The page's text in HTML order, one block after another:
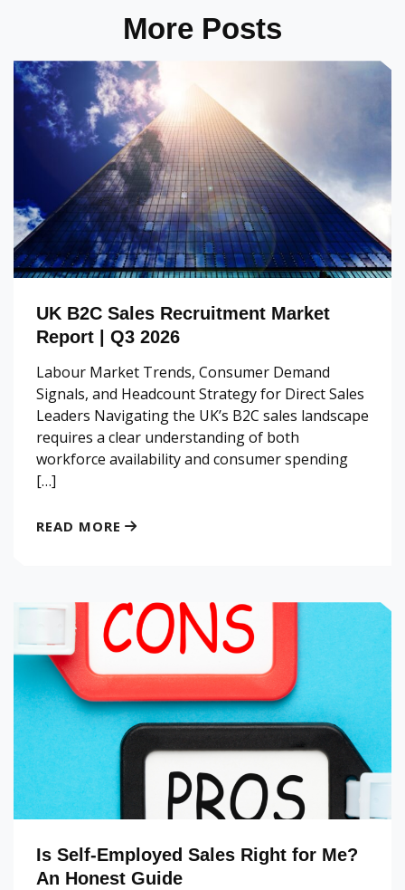
More Posts
UK B2C Sales Recruitment Market
Report | Q3 2026
Labour Market Trends, Consumer Demand
Signals, and Headcount Strategy for Direct Sales
Leaders Navigating the UK’s B2C sales landscape
requires a clear understanding of both
workforce availability and consumer spending
[…]
READ MORE
Is Self-Employed Sales Right for Me?
An Honest Guide